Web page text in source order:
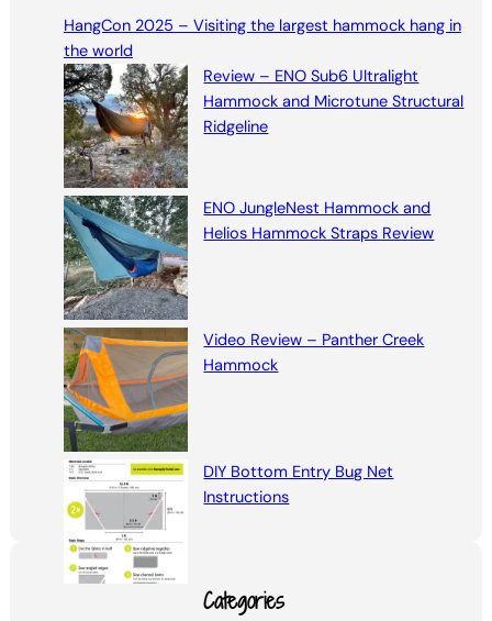
HangCon 2025 – Visiting the largest hammock hang in
the world
Review – ENO Sub6 Ultralight
Hammock and Microtune Structural
Ridgeline
ENO JungleNest Hammock and
Helios Hammock Straps Review
Video Review – Panther Creek
Hammock
DIY Bottom Entry Bug Net
Instructions
Categories